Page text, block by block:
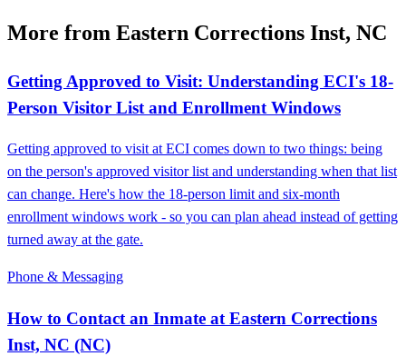
More from Eastern Corrections Inst, NC
Getting Approved to Visit: Understanding ECI's 18-
Person Visitor List and Enrollment Windows
Getting approved to visit at ECI comes down to two things: being
on the person's approved visitor list and understanding when that list
can change. Here's how the 18-person limit and six-month
enrollment windows work - so you can plan ahead instead of getting
turned away at the gate.
Phone & Messaging
How to Contact an Inmate at Eastern Corrections
Inst, NC (NC)